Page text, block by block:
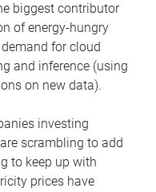
biggest contributor
of energy-hungry
for cloud
and inference (using
on new data).
investing
scrambling to add
to keep up with
prices have